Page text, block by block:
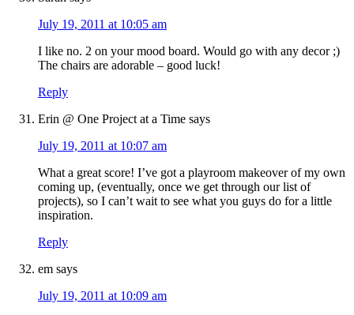
July 19, 2011 at 10:05 am
I like no. 2 on your mood board. Would go with any decor ;)
The chairs are adorable – good luck!
Reply
Erin @ One Project at a Time says
July 19, 2011 at 10:07 am
What a great score! I’ve got a playroom makeover of my own
coming up, (eventually, once we get through our list of
projects), so I can’t wait to see what you guys do for a little
inspiration.
Reply
em says
July 19, 2011 at 10:09 am